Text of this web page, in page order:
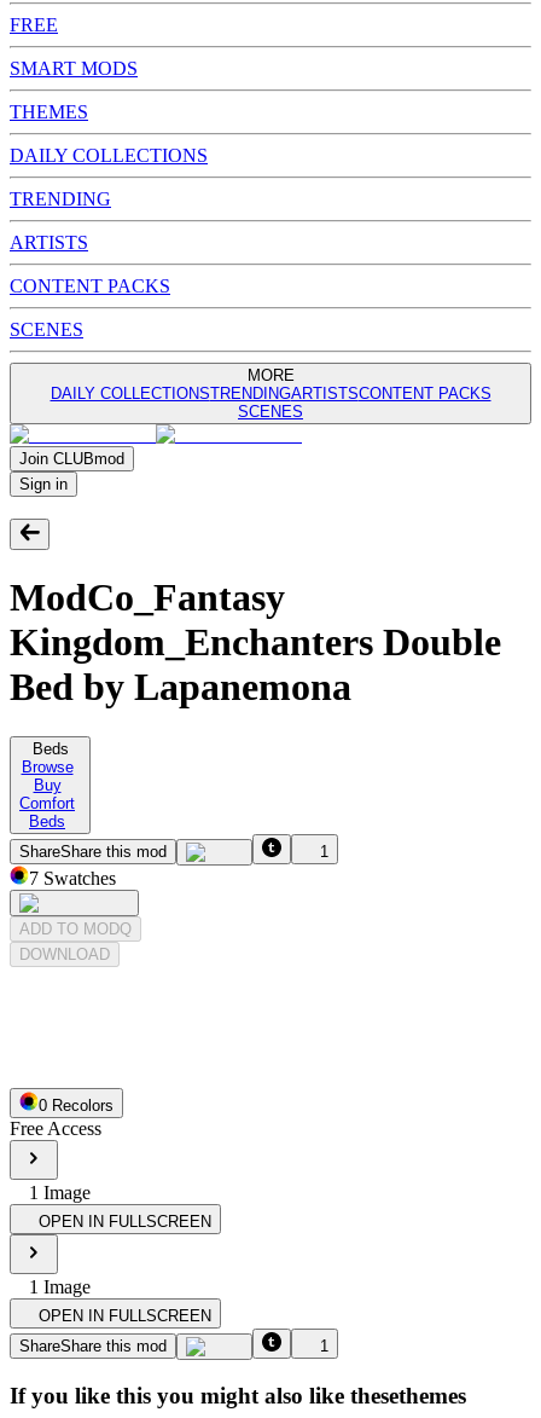
FREE
SMART MODS
THEMES
DAILY COLLECTIONS
TRENDING
ARTISTS
CONTENT PACKS
SCENES
MORE
DAILY COLLECTIONSTRENDINGARTISTSCONTENT PACKS
SCENES
Join CLUBmod
Sign in
ModCo_Fantasy
Kingdom_Enchanters Double
Bed by Lapanemona
Beds
Browse
Buy
Comfort
Beds
ShareShare this mod 1
7 Swatches
ADD TO MODQ
DOWNLOAD
0 Recolors
Free Access
1 Image
OPEN IN FULLSCREEN
1 Image
OPEN IN FULLSCREEN
ShareShare this mod 1
If you like this you might also like thesethemes